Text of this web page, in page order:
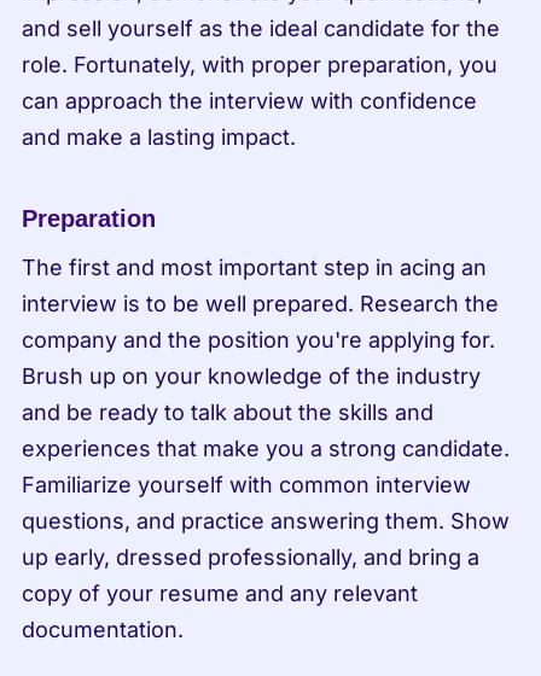
and sell yourself as the ideal candidate for the
role. Fortunately, with proper preparation, you
can approach the interview with confidence
and make a lasting impact.
Preparation
The first and most important step in acing an
interview is to be well prepared. Research the
company and the position you're applying for.
Brush up on your knowledge of the industry
and be ready to talk about the skills and
experiences that make you a strong candidate.
Familiarize yourself with common interview
questions, and practice answering them. Show
up early, dressed professionally, and bring a
copy of your resume and any relevant
documentation.